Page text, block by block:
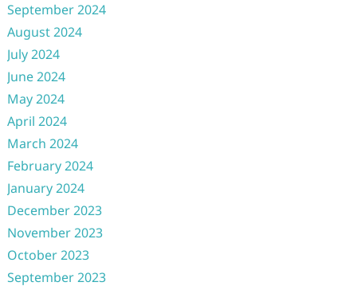
September 2024
August 2024
July 2024
June 2024
May 2024
April 2024
March 2024
February 2024
January 2024
December 2023
November 2023
October 2023
September 2023